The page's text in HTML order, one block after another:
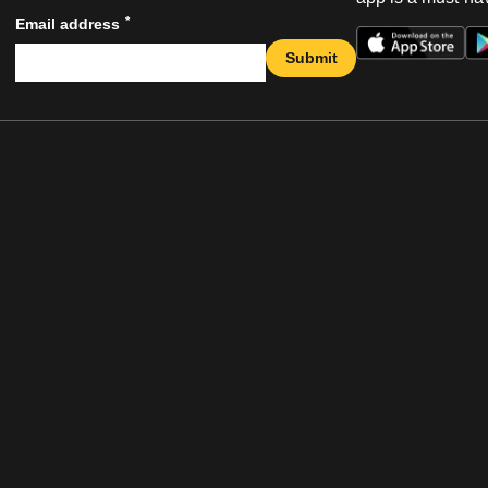
Email address *
Submit